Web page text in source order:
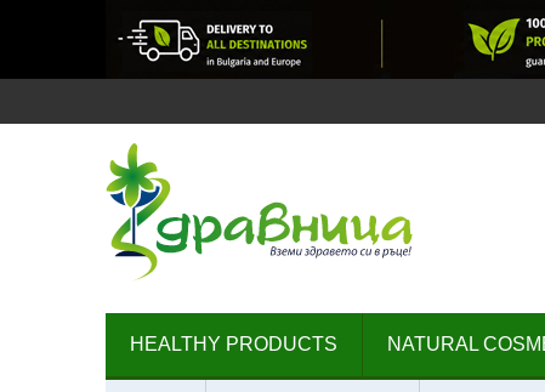
HEALTHY PRODUCTS NATURAL